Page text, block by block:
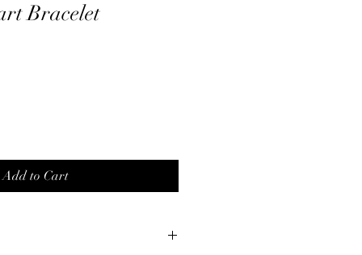
Bracelet
Add to Cart